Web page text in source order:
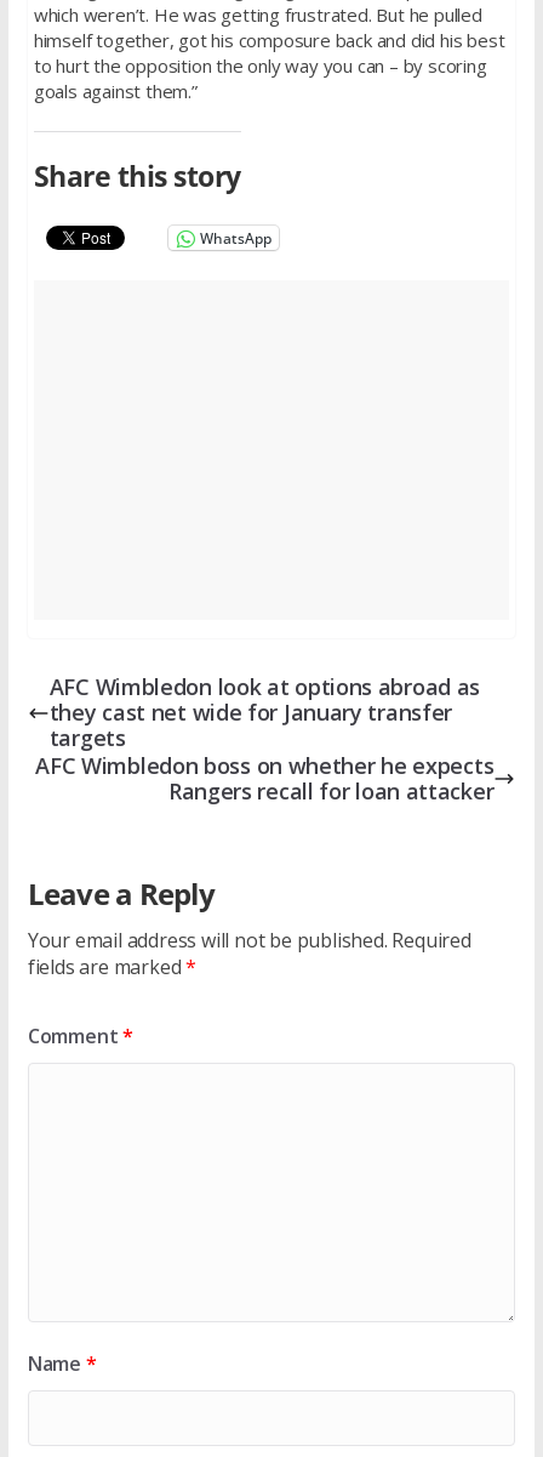
which weren’t. He was getting frustrated. But he pulled
himself together, got his composure back and did his best
to hurt the opposition the only way you can – by scoring
goals against them.”
Share this story
WhatsApp
AFC Wimbledon look at options abroad as
they cast net wide for January transfer
targets
AFC Wimbledon boss on whether he expects
Rangers recall for loan attacker
Leave a Reply
Your email address will not be published. Required
fields are marked*
Comment*
Name *